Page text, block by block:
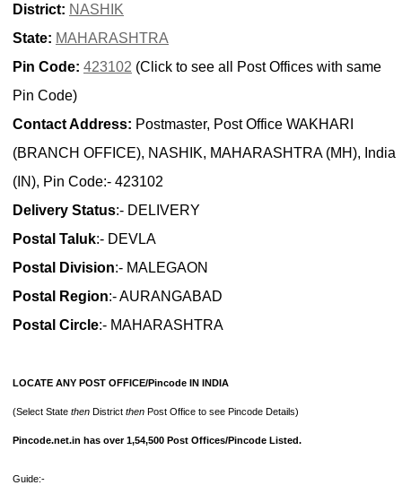
District: NASHIK
State: MAHARASHTRA
Pin Code: 423102 (Click to see all Post Offices with same
Pin Code)
Contact Address: Postmaster, Post Office WAKHARI
(BRANCH OFFICE), NASHIK, MAHARASHTRA (MH), India
(IN), Pin Code:- 423102
Delivery Status:- DELIVERY
Postal Taluk:- DEVLA
Postal Division:- MALEGAON
Postal Region:- AURANGABAD
Postal Circle:- MAHARASHTRA
LOCATE ANY POST OFFICE/Pincode IN INDIA
(Select State then District then Post Office to see Pincode Details)
Pincode.net.in has over 1,54,500 Post Offices/Pincode Listed.
Guide:-